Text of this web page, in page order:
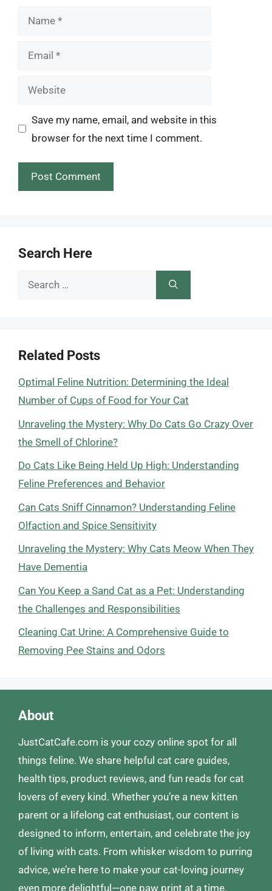
Name
Email
Website
Save my name, email, and website in this
browser for the next time I comment.
Search Here
Search
Related Posts
Optimal Feline Nutrition: Determining the Ideal
Number of Cups of Food for Your Cat
Unraveling the Mystery: Why Do Cats Go Crazy Over
the Smell of Chlorine?
Do Cats Like Being Held Up High: Understanding
Feline Preferences and Behavior
Can Cats Sniff Cinnamon? Understanding Feline
Olfaction and Spice Sensitivity
Unraveling the Mystery: Why Cats Meow When They
Have Dementia
Can You Keep a Sand Cat as a Pet: Understanding
the Challenges and Responsibilities
Cleaning Cat Urine: A Comprehensive Guide to
Removing Pee Stains and Odors
About
JustCatCafe.com is your cozy online spot for all
things feline. We share helpful cat care guides,
health tips, product reviews, and fun reads for cat
lovers of every kind. Whether you’re a new kitten
parent or a lifelong cat enthusiast, our content is
designed to inform, entertain, and celebrate the joy
of living with cats. From whisker wisdom to purring
advice, we’re here to make your cat-loving journey
even more delightful—one paw print at a time.